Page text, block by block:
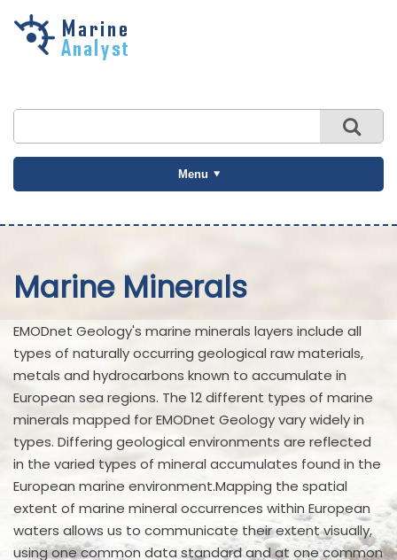
Skip to
Menu
Marine Minerals
EMODnet Geology's marine minerals layers include all
types of naturally occurring geological raw materials,
metals and hydrocarbons known to accumulate in
European sea regions. The 12 different types of marine
minerals mapped for EMODnet Geology vary widely in
types. Differing geological environments are reflected
in the varied types of mineral accumulates found in the
European marine environment.Mapping the spatial
extent of marine mineral occurrences within European
waters allows us to communicate their extent visually,
using one common data standard and at one common